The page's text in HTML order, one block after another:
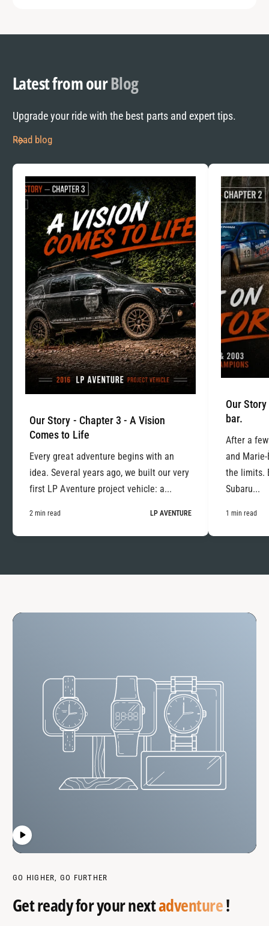
Latest from ourBlog
Upgrade your ride with the best parts and expert tips.
Read blog
Our Story - Chapter 3 - A Vision
Comes to Life
Every great adventure begins with an
idea. Several years ago, we built our very
first LP Aventure project vehicle: a...
2 min read LP AVENTURE
Our
bar.
After a
and
the limits.
Subaru...
1 min read
GO HIGHER, GO FURTHER
Get ready for your nextadventure!